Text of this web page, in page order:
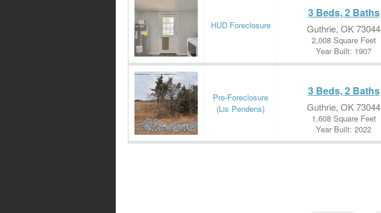
HUD Foreclosure
3 Beds, 2 Baths
Guthrie, OK 73044
2,008 Square Feet
Year Built: 1907
Pre-Foreclosure
(Lis Pendens)
3 Beds, 2 Baths
Guthrie, OK 73044
1,608 Square Feet
Year Built: 2022